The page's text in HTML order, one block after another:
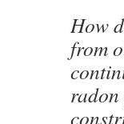
How
from